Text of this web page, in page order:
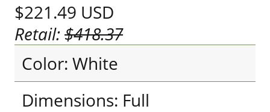
$221.49 USD
Retail:$418.37
Color: White
Dimensions: Full